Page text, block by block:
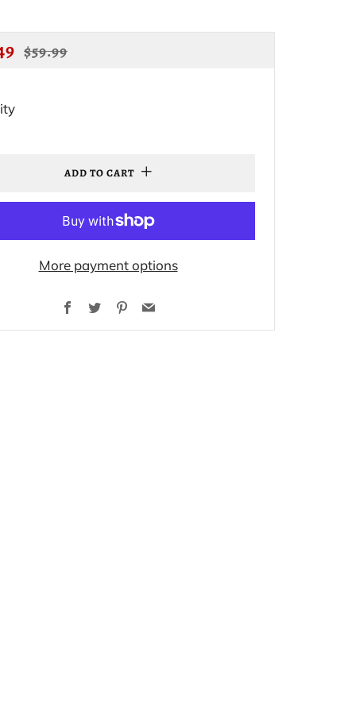
SALE
$59.99
ADD TO CART
More payment options
Facebook
TwitterPinterest
Email